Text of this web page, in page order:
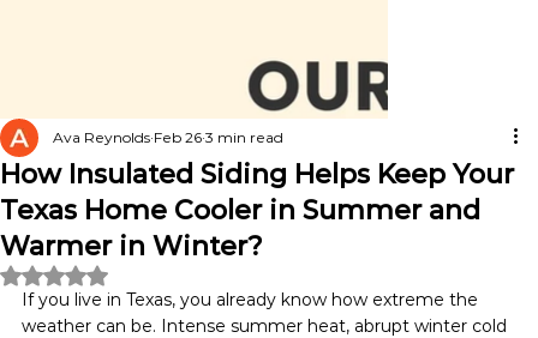
How Insulated Siding Helps Keep Your
Texas Home Cooler in Summer and
Warmer in Winter?
Ava Reynolds Feb 26 3 min read
Rated NaN out of 5 stars.
If you live in Texas, you already know how extreme the
weather can be. Intense summer heat, abrupt winter cold